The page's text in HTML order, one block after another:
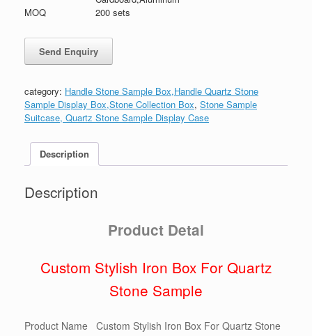
MOQ
200 sets
category: Handle Stone Sample Box,Handle Quartz Stone
Sample Display Box,Stone Collection Box, Stone Sample
Suitcase, Quartz Stone Sample Display Case
Description
Description
Product Detai
Custom Stylish Iron Box For Quartz
Stone Sample
Product Name
Custom Stylish Iron Box For Quartz Stone